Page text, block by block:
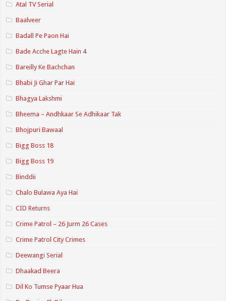
Atal TV Serial
Baalveer
Badall Pe Paon Hai
Bade Acche Lagte Hain 4
Bareilly Ke Bachchan
Bhabi Ji Ghar Par Hai
Bhagya Lakshmi
Bheema – Andhkaar Se Adhikaar Tak
Bhojpuri Bawaal
Bigg Boss 18
Bigg Boss 19
Binddii
Chalo Bulawa Aya Hai
CID Returns
Crime Patrol – 26 Jurm 26 Cases
Crime Patrol City Crimes
Deewangi Serial
Dhaakad Beera
Dil Ko Tumse Pyaar Hua